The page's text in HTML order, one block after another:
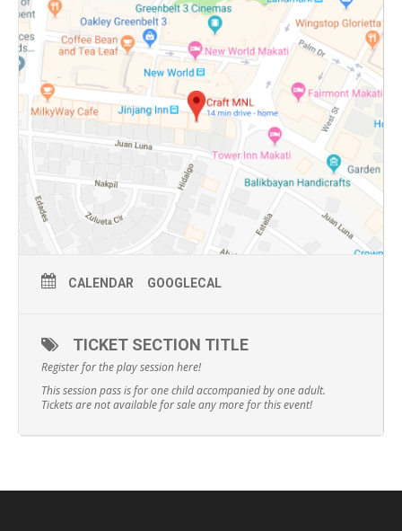
CALENDAR GOOGLECAL
TICKET SECTION TITLE
Register for the play session here!
This session pass is for one child accompanied by one adult.
Tickets are not available for sale any more for this event!